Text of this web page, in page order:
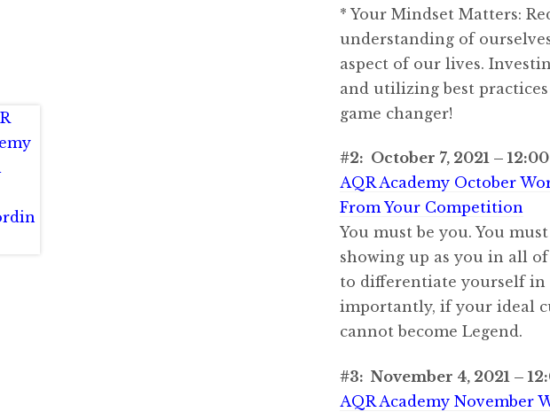
* Your Mindset Matters:
understanding of
aspect of our lives.
and utilizing best
game changer!
#2: October 7, 2021 –
AQR Academy October
From Your Competition
You must be you. You
showing up as you in all
to differentiate yourself in
importantly, if your ideal
cannot become Legend.
#3: November 4, 2021 –
AQR Academy November